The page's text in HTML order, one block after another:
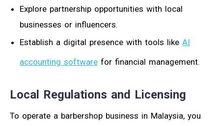
Explore partnership opportunities with local
businesses or influencers.
Establish a digital presence with tools like AI
accounting software for financial management.
Local Regulations and Licensing
To operate a barbershop business in Malaysia, you